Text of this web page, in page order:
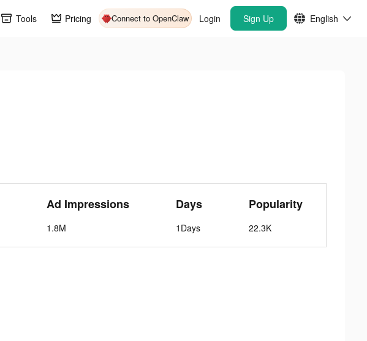
Tools Pricing Connect to OpenClaw Login Sign Up English
Ad Impressions
1.8M
Days
1Days
Popularity
22.3K